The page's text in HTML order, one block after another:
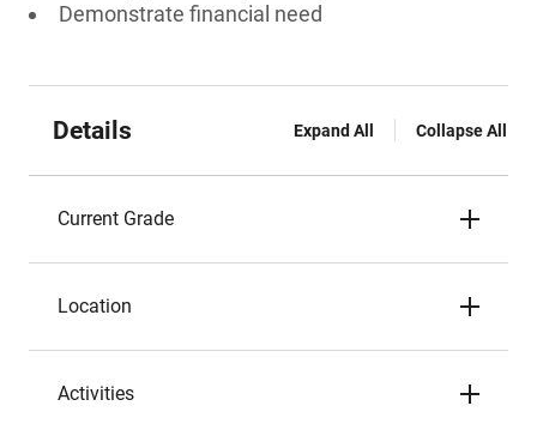
Demonstrate financial need
Details Expand All Collapse All
Current Grade
Location
Activities